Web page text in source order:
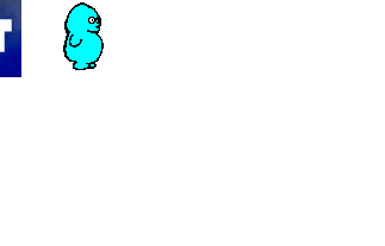
of internet ********** OUT NOW 2xLP